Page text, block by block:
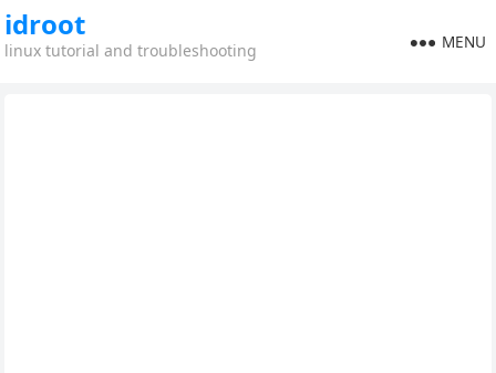
idroot
linux tutorial and troubleshooting MENU